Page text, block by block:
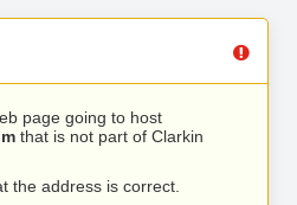
page going to host
that is not part of Clarkin
the address is correct.